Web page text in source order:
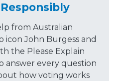
from Australian
icon John Burgess and
the Please Explain
answer every question
how voting works